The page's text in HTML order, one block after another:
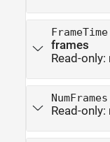
FrameTime
frames
Read-only:
NumFrames
Read-only: